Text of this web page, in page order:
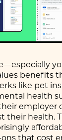
benefits
like pet
health
employer
their health.
that cost